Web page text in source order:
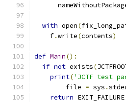
with open(
    f
.write(contents)
def Main():
if not exists(
print('JCTF test
        file
= sys .
return EXIT_FAILURE